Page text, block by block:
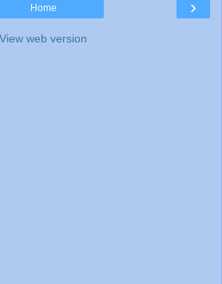
›
Home
View web version